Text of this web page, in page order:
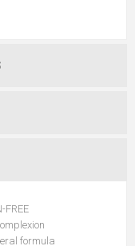
FREE
formula